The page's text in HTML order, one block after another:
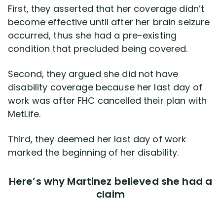
First, they asserted that her coverage didn’t
become effective until after her brain seizure
occurred, thus she had a pre-existing
condition that precluded being covered.
Second, they argued she did not have
disability coverage because her last day of
work was after FHC cancelled their plan with
MetLife.
Third, they deemed her last day of work
marked the beginning of her disability.
Here’s why Martinez believed she had a
claim